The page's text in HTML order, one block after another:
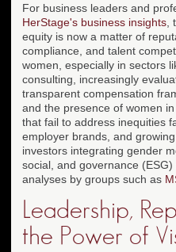
For business leaders and
HerStage's business insights
equity is now a matter of
compliance, and talent
women, especially in sectors
consulting, increasingly
transparent compensation
and the presence of women
that fail to address inequities
employer brands, and
investors integrating gender
social, and governance
analyses by groups such as
Leadership,
the Power of